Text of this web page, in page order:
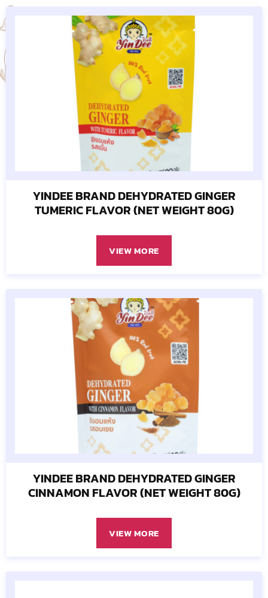
YINDEE BRAND DEHYDRATED GINGER
TUMERIC FLAVOR (NET WEIGHT 80G)
VIEW MORE
YINDEE BRAND DEHYDRATED GINGER
CINNAMON FLAVOR (NET WEIGHT 80G)
VIEW MORE